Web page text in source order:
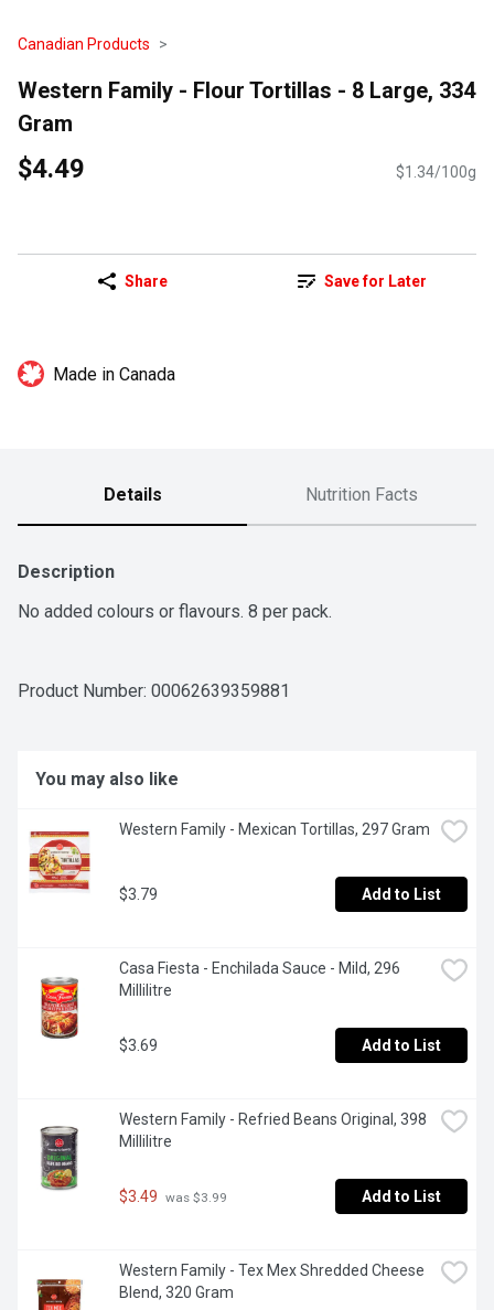
Canadian Products
Western Family - Flour Tortillas - 8 Large, 334
Gram
$4.49 $1.34/100g
Share Save for Later
Made in Canada
Details Nutrition Facts
Description
No added colours or flavours. 8 per pack.
Product Number: 00062639359881
You may also like
Western Family - Mexican Tortillas, 297 Gram
$3.79 Add to List
Casa Fiesta - Enchilada Sauce - Mild, 296
Millilitre
$3.69 Add to List
Western Family - Refried Beans Original, 398
Millilitre
$3.49 was $3.99 Add to List
Western Family - Tex Mex Shredded Cheese
Blend, 320 Gram